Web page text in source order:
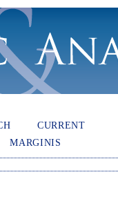
CURRENT
MARGINIS